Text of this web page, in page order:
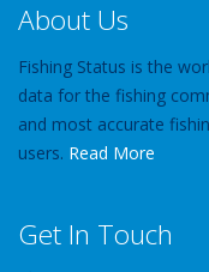
About Us
Fishing Status is the
data for the fishing
and most accurate
users. Read More
Get In Touch